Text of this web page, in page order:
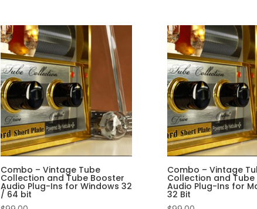
Combo – Vintage Tube
Collection and Tube Booster
Audio Plug-Ins for Windows 32
/ 64 bit
Combo – Vintage
Collection and Tube
Audio Plug-Ins for
32 Bit